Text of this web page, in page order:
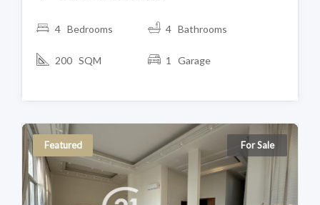
4 Bedrooms 4 Bathrooms
200 SQM 1 Garage
Featured For Sale